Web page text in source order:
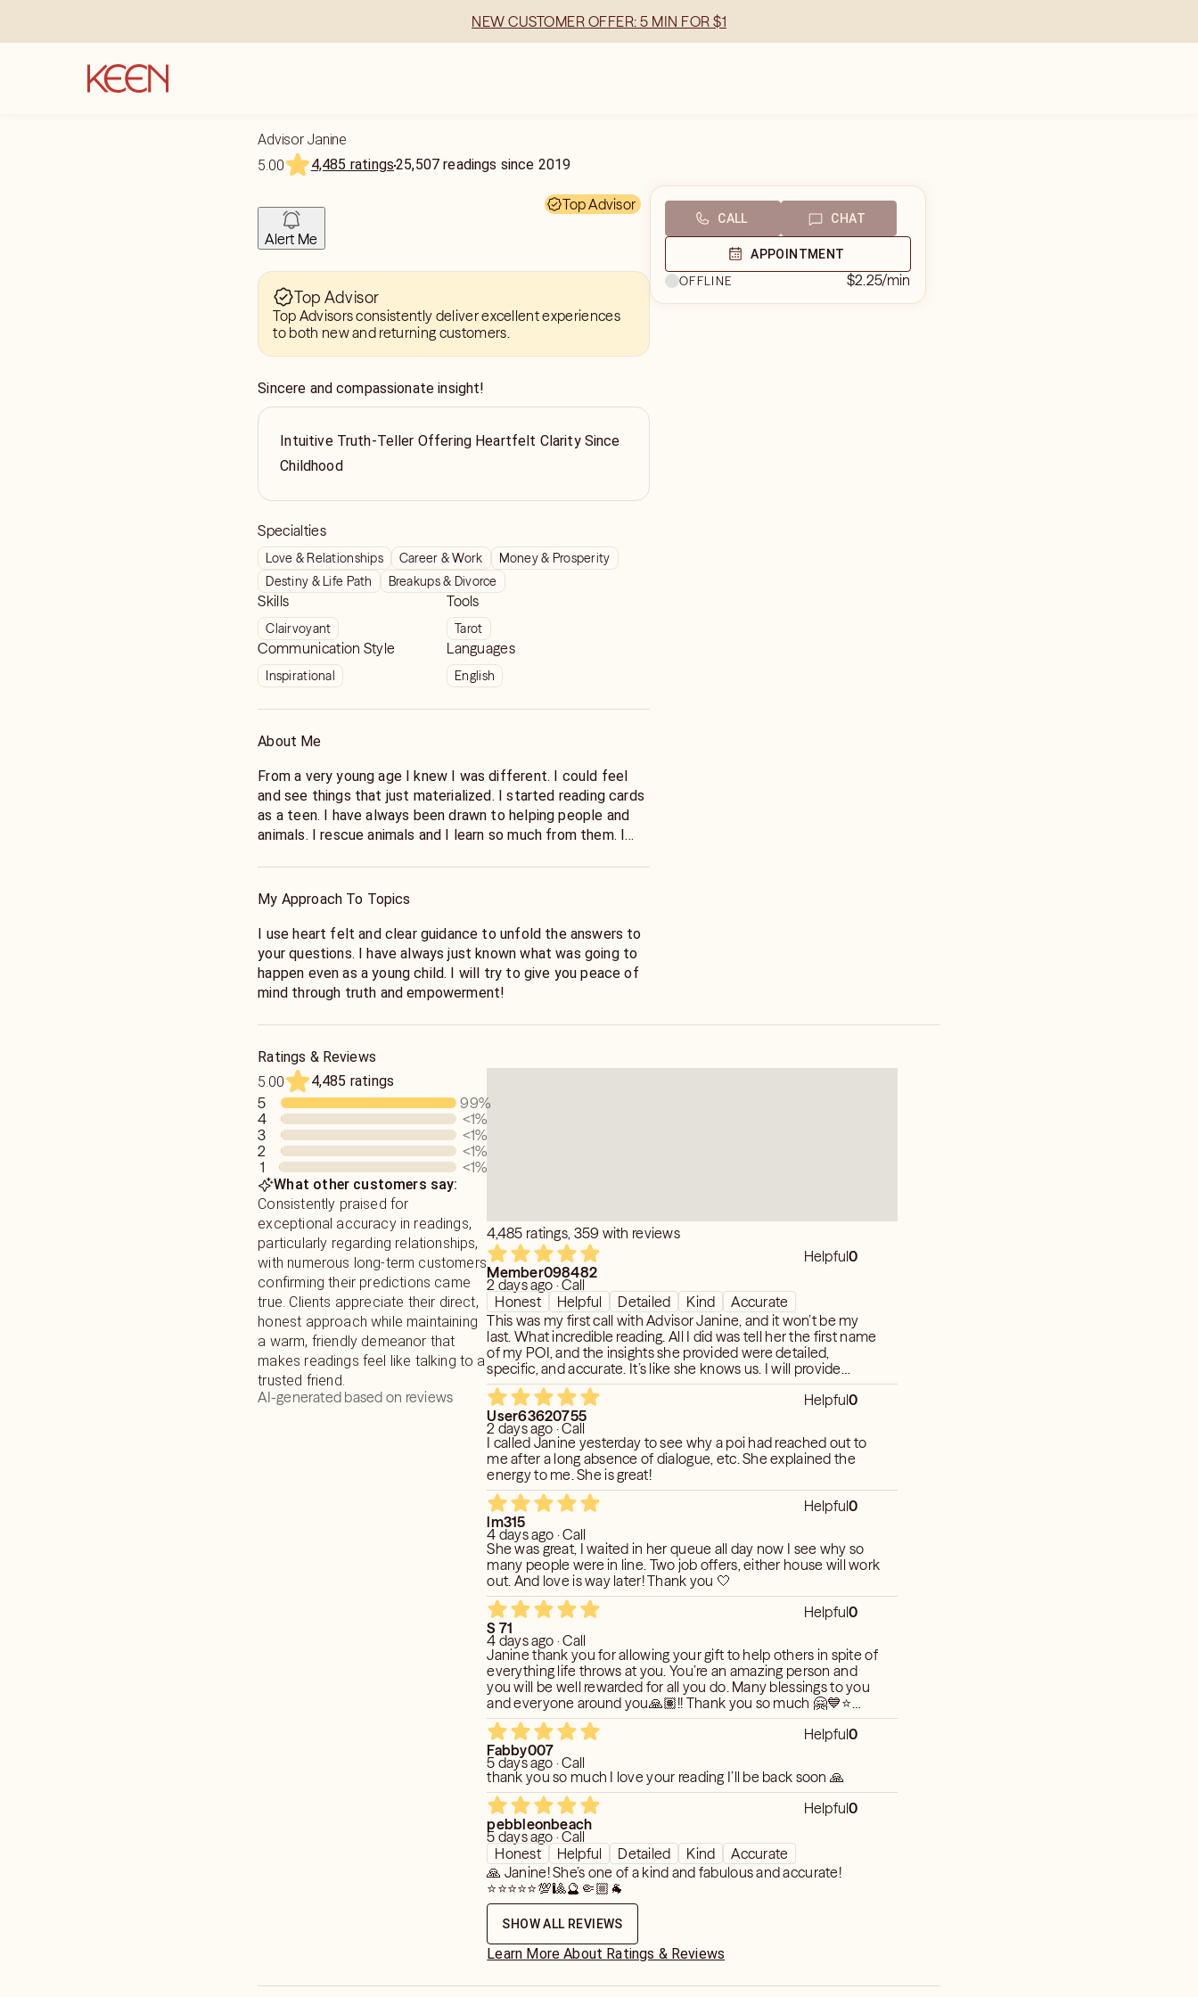
NEW CUSTOMER OFFER: 5 MIN FOR $1
Advisor Janine
5.00
4,485 ratings25,507 readings since 2019
Top Advisor
Alert Me
Top Advisor
Top Advisors consistently deliver excellent experiences
to both new and returning customers.
Sincere and compassionate insight!
Intuitive Truth-Teller Offering Heartfelt Clarity Since
Childhood
Specialties
Love & Relationships Career & Work
Money & Prosperity
Destiny & Life Path
Breakups & Divorce
Skills
Clairvoyant
Tools
Tarot
Communication Style
Inspirational
Languages
English
About Me
From a very young age I knew I was different. I could feel
and see things that just materialized. I started reading cards
as a teen. I have always been drawn to helping people and
animals. I rescue animals and I learn so much from them. I
My Approach To Topics
I use heart felt and clear guidance to unfold the answers to
your questions. I have always just known what was going to
happen even as a young child. I will try to give you peace of
mind through truth and empowerment!
CALL CHAT
APPOINTMENT
OFFLINE
$2.25/min
Ratings & Reviews
5.00
4,485 ratings
5 99%
4
<1%
3
<1%
2
<1%
1
<1%
What other customers say:
Consistently praised for
exceptional accuracy in readings,
particularly regarding relationships,
with numerous long-term customers
confirming their predictions came
true. Clients appreciate their direct,
honest approach while maintaining
a warm, friendly demeanor that
makes readings feel like talking to a
trusted friend.
AI-generated based on reviews
4,485 ratings, 359 with reviews
Helpful0
Member098482
2 days ago · Call
Honest
Helpful Detailed Kind
Accurate
This was my first call with Advisor Janine, and it won’t be my
last. What incredible reading. All I did was tell her the first name
of my POI, and the insights she provided were detailed,
specific, and accurate. It’s like she knows us. I will provide
updates on her predictions.
Helpful0
User63620755
2 days ago · Call
I called Janine yesterday to see why a poi had reached out to
me after a long absence of dialogue, etc. She explained the
energy to me. She is great!
Helpful0
lm315
4 days ago · Call
She was great, I waited in her queue all day now I see why so
many people were in line. Two job offers, either house will work
out. And love is way later! Thank you 🤍
Helpful0
S 71
4 days ago · Call
Janine thank you for allowing your gift to help others in spite of
everything life throws at you. You’re an amazing person and
you will be well rewarded for all you do. Many blessings to you
and everyone around you🙏🏽!! Thank you so much 🤗💙⭐️
🙏🏽!!!
Helpful0
Fabby007
5 days ago · Call
thank you so much I love your reading I’ll be back soon 🙏
Helpful0
pebbleonbeach
5 days ago · Call
Honest
Helpful Detailed Kind
Accurate
🙏 Janine! She’s one of a kind and fabulous and accurate!
⭐️⭐️⭐️⭐️⭐️💯🎱🔮🤏🏼🐐
SHOW ALL REVIEWS
Learn More About Ratings & Reviews